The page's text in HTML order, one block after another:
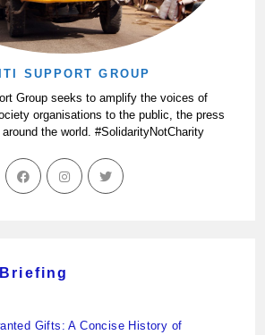
SUPPORT GROUP
Group seeks to amplify the voices of
organisations to the public, the press
the world. #SolidarityNotCharity
Gifts: A Concise History of